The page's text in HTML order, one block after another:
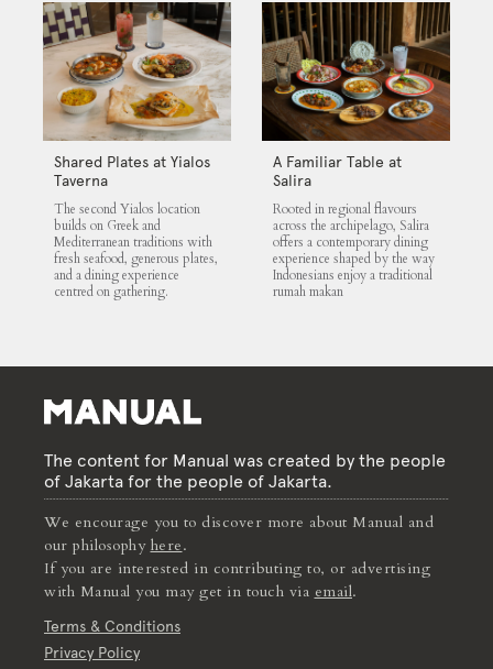
Shared Plates at Yialos
Taverna
The second Yialos location
builds on Greek and
Mediterranean traditions with
fresh seafood, generous plates,
and a dining experience
centred on gathering.
A Familiar Table at
Salira
Rooted in regional flavours
across the archipelago, Salira
offers a contemporary dining
experience shaped by the way
Indonesians enjoy a traditional
rumah makan
The content for Manual was created by the people
of Jakarta for the people of Jakarta.
We encourage you to discover more about Manual and
our philosophy here.
If you are interested in contributing to, or advertising
with Manual you may get in touch via email.
Terms & Conditions
Privacy Policy